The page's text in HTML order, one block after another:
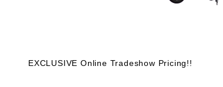
EXCLUSIVE Online Tradeshow Pricing!!